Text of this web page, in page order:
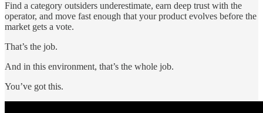
Find a category outsiders underestimate, earn deep trust with the
operator, and move fast enough that your product evolves before the
market gets a vote.
That’s the job.
And in this environment, that’s the whole job.
You’ve got this.